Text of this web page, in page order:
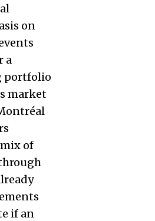
on
a
portfolio
market
of
if an